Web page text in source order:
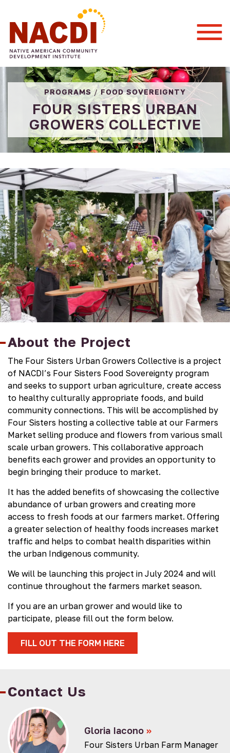
PROGRAMS/FOOD SOVEREIGNTY
FOUR SISTERS URBAN
GROWERS COLLECTIVE
About the Project
The Four Sisters Urban Growers Collective is a project
of NACDI’s Four Sisters Food Sovereignty program
and seeks to support urban agriculture, create access
to healthy culturally appropriate foods, and build
community connections. This will be accomplished by
Four Sisters hosting a collective table at our Farmers
Market selling produce and flowers from various small
scale urban growers. This collaborative approach
benefits each grower and provides an opportunity to
begin bringing their produce to market.
It has the added benefits of showcasing the collective
abundance of urban growers and creating more
access to fresh foods at our farmers market. Offering
a greater selection of healthy foods increases market
traffic and helps to combat health disparities within
the urban Indigenous community.
We will be launching this project in July 2024 and will
continue throughout the farmers market season.
If you are an urban grower and would like to
participate, please fill out the form below.
FILL OUT THE FORM HERE
Contact Us
Gloria Iacono »
Four Sisters Urban Farm Manager